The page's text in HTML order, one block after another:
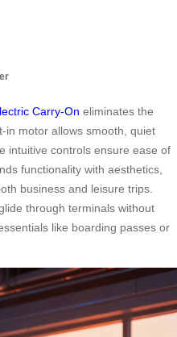
Carry-On eliminates the
in motor allows smooth, quiet
intuitive controls ensure ease of
functionality with aesthetics,
business and leisure trips.
through terminals without
like boarding passes or